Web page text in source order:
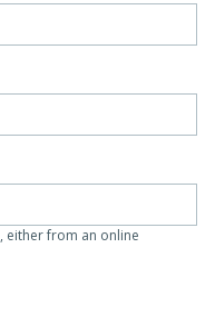
either from an online